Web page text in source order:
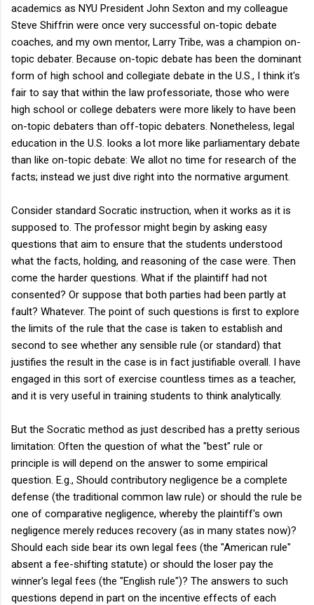
academics as NYU President John Sexton and my colleague
Steve Shiffrin were once very successful on-topic debate
coaches, and my own mentor, Larry Tribe, was a champion on-
topic debater. Because on-topic debate has been the dominant
form of high school and collegiate debate in the U.S., I think it's
fair to say that within the law professoriate, those who were
high school or college debaters were more likely to have been
on-topic debaters than off-topic debaters. Nonetheless, legal
education in the U.S. looks a lot more like parliamentary debate
than like on-topic debate: We allot no time for research of the
facts; instead we just dive right into the normative argument.
Consider standard Socratic instruction, when it works as it is
supposed to. The professor might begin by asking easy
questions that aim to ensure that the students understood
what the facts, holding, and reasoning of the case were. Then
come the harder questions. What if the plaintiff had not
consented? Or suppose that both parties had been partly at
fault? Whatever. The point of such questions is first to explore
the limits of the rule that the case is taken to establish and
second to see whether any sensible rule (or standard) that
justifies the result in the case is in fact justifiable overall. I have
engaged in this sort of exercise countless times as a teacher,
and it is very useful in training students to think analytically.
But the Socratic method as just described has a pretty serious
limitation: Often the question of what the "best" rule or
principle is will depend on the answer to some empirical
question. E.g., Should contributory negligence be a complete
defense (the traditional common law rule) or should the rule be
one of comparative negligence, whereby the plaintiff's own
negligence merely reduces recovery (as in many states now)?
Should each side bear its own legal fees (the "American rule"
absent a fee-shifting statute) or should the loser pay the
winner's legal fees (the "English rule")? The answers to such
questions depend in part on the incentive effects of each